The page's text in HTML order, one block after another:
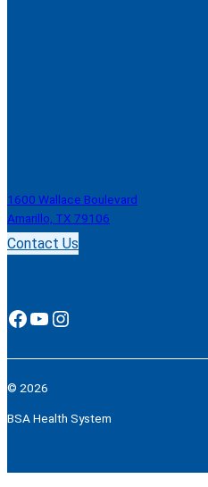
1600 Wallace Boulevard
Amarillo, TX 79106
Contact Us
Facebook YouTube Instagram
© 2026
BSA Health System